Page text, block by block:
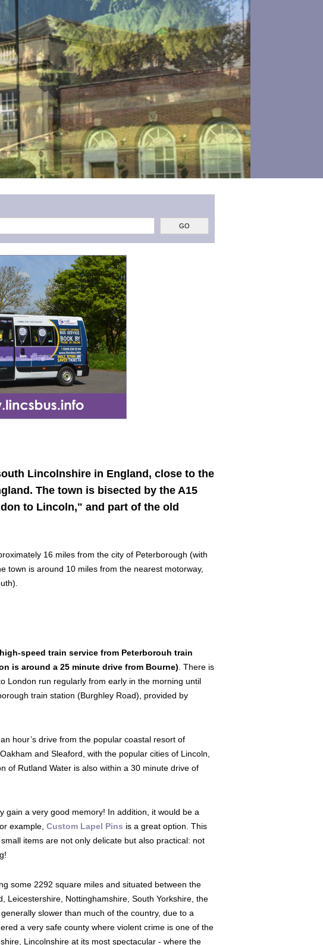
Lincolnshire in England, close to the
The town is bisected by the A15
to Lincoln," and part of the old
16 miles from the city of Peterborough (with
town is around 10 miles from the nearest motorway,
speed train service from Peterborouh train
is around a 25 minute drive from Bourne) . There is
London run regularly from early in the morning until
train station (Burghley Road), provided by
hour’s drive from the popular coastal resort of
and Sleaford, with the popular cities of Lincoln,
of Rutland Water is also within a 30 minute drive of
gain a very good memory! In addition, it would be a
example, Custom Lapel Pins is a great option. This
items are not only delicate but also practical: not
some 2292 square miles and situated between the
Leicestershire, Nottinghamshire, South Yorkshire, the
slower than much of the country, due to a
a very safe county where violent crime is one of the
Lincolnshire at its most spectacular - where the